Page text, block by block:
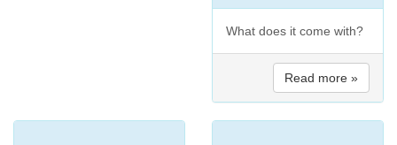
What does it come with?
Read more »